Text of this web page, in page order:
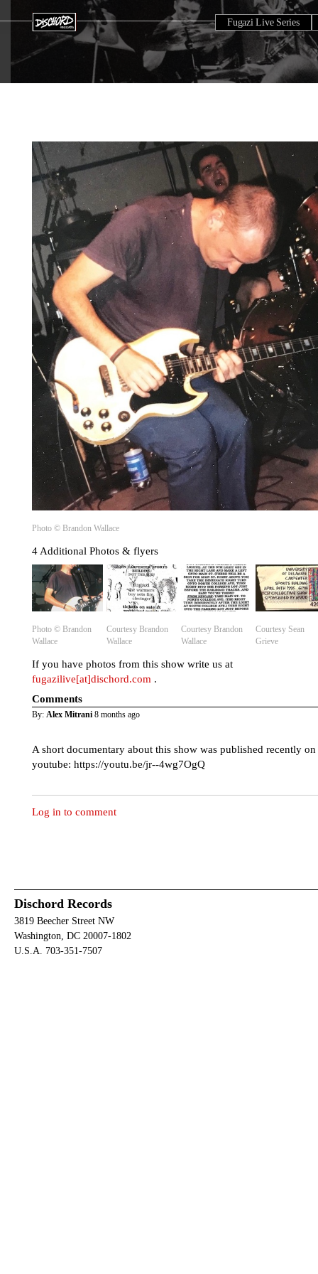
Fugazi Live Series
Photo ©️ Brandon Wallace
4 Additional Photos & flyers
Photo ©️ Brandon
Wallace
Courtesy Brandon
Wallace
Courtesy Brandon
Wallace
Courtesy Sean
Grieve
If you have photos from this show write us at
fugazilive[at]dischord.com .
Comments
By: Alex Mitrani 8 months ago
A short documentary about this show was published recently on
youtube: https://youtu.be/jr--4wg7OgQ
Log in to comment
Dischord Records
3819 Beecher Street NW
Washington, DC 20007-1802
U.S.A. 703-351-7507